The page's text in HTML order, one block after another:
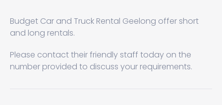
Budget Car and Truck Rental Geelong offer short
and long rentals.
Please contact their friendly staff today on the
number provided to discuss your requirements.